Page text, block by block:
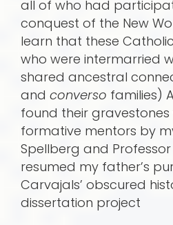
all of who had
conquest of the New
learn that these
who were intermarried
shared ancestral
and converso families)
found their
formative mentors by
Spellberg and
resumed my father’s
Carvajals’ obscured
dissertation project